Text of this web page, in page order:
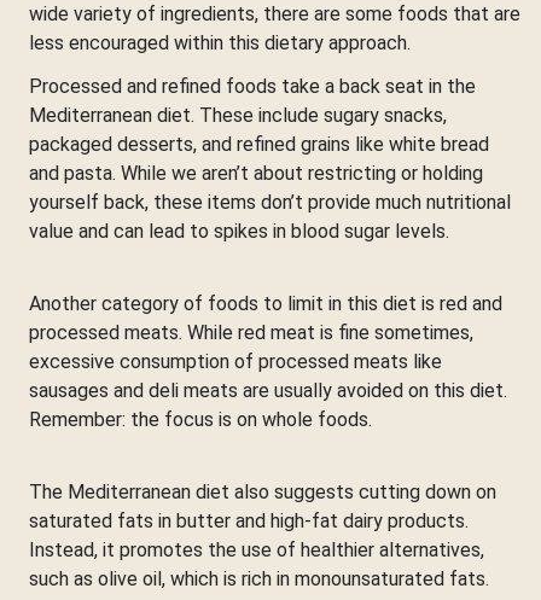
wide variety of ingredients, there are some foods that are
less encouraged within this dietary approach.
Processed and refined foods take a back seat in the
Mediterranean diet. These include sugary snacks,
packaged desserts, and refined grains like white bread
and pasta. While we aren’t about restricting or holding
yourself back, these items don’t provide much nutritional
value and can lead to spikes in blood sugar levels.
Another category of foods to limit in this diet is red and
processed meats. While red meat is fine sometimes,
excessive consumption of processed meats like
sausages and deli meats are usually avoided on this diet.
Remember: the focus is on whole foods.
The Mediterranean diet also suggests cutting down on
saturated fats in butter and high-fat dairy products.
Instead, it promotes the use of healthier alternatives,
such as olive oil, which is rich in monounsaturated fats.